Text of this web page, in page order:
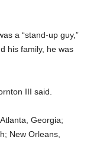
a “stand-up guy,”
his family, he was
III said.
Georgia;
New Orleans,